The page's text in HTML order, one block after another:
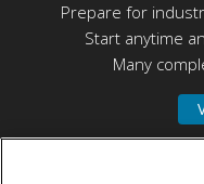
Prepare for
Start anytime
Many